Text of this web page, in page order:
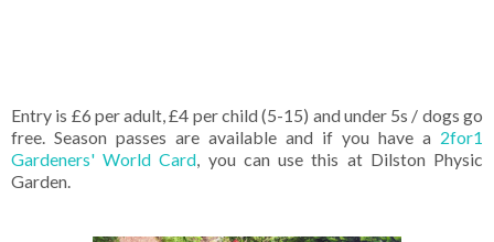
Entry is £6 per adult, £4 per child (5-15) and under 5s / dogs go
free. Season passes are available and if you have a 2for1
Gardeners' World Card , you can use this at Dilston Physic
Garden.